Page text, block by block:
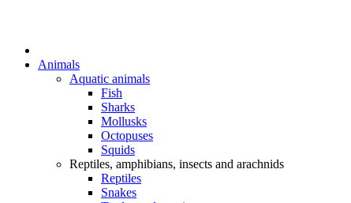
Animals
Aquatic animals
Fish
Sharks
Mollusks
Octopuses
Squids
Reptiles, amphibians, insects and arachnids
Reptiles
Snakes